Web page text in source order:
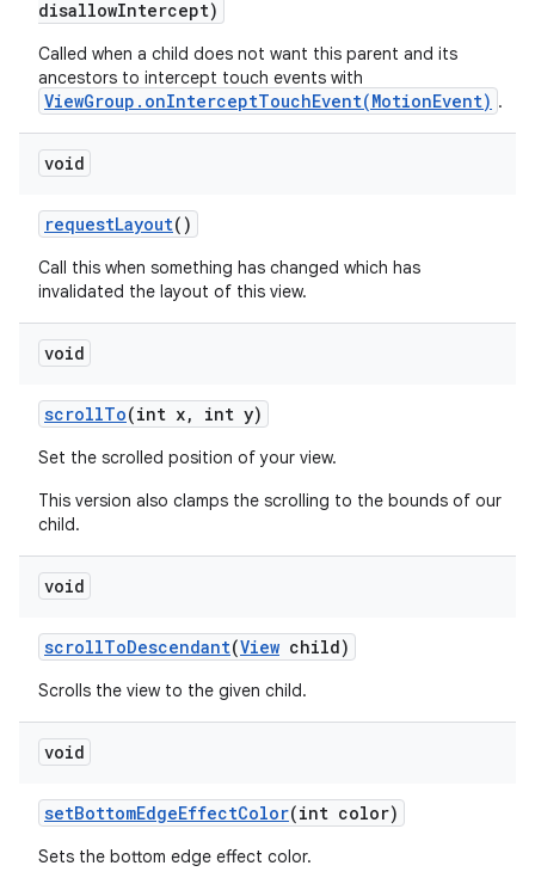
disallowIntercept)
Called when a child does not want this parent and its
ancestors to intercept touch events with
ViewGroup.onInterceptTouchEvent(MotionEvent) .
void
requestLayout()
Call this when something has changed which has
invalidated the layout of this view.
void
scrollTo(int x, int y)
Set the scrolled position of your view.
This version also clamps the scrolling to the bounds of our
child.
void
scrollToDescendant(View child)
Scrolls the view to the given child.
void
setBottomEdgeEffectColor(int color)
Sets the bottom edge effect color.